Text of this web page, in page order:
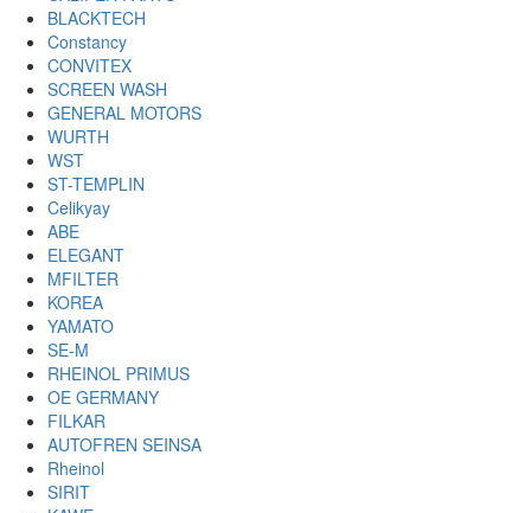
BLACKTECH
Constancy
CONVITEX
SCREEN WASH
GENERAL MOTORS
WURTH
WST
ST-TEMPLIN
Celikyay
ABE
ELEGANT
MFILTER
KOREA
YAMATO
SE-M
RHEINOL PRIMUS
OE GERMANY
FILKAR
AUTOFREN SEINSA
Rheinol
SIRIT